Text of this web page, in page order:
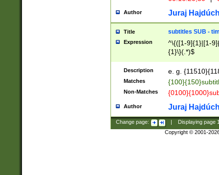
Author Juraj
Title subtitles SUB -
Expression
^\{([1-9]{1}|[1-
{1}\}(.*)$
Description e. g.
Matches
Non-Matches
Author Juraj
Change page: Displaying page
Copyright © 2001-